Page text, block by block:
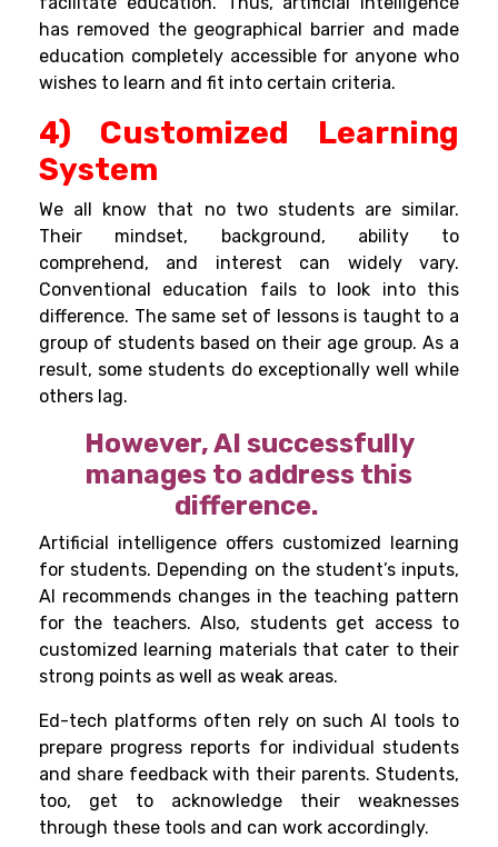
has removed the geographical barrier and made
education completely accessible for anyone who
wishes to learn and fit into certain criteria.
4) Customized Learning
System
We all know that no two students are similar.
Their mindset, background, ability to
comprehend, and interest can widely vary.
Conventional education fails to look into this
difference. The same set of lessons is taught to a
group of students based on their age group. As a
result, some students do exceptionally well while
others lag.
However, AI successfully
manages to address this
difference.
Artificial intelligence offers customized learning
for students. Depending on the student’s inputs,
AI recommends changes in the teaching pattern
for the teachers. Also, students get access to
customized learning materials that cater to their
strong points as well as weak areas.
Ed-tech platforms often rely on such AI tools to
prepare progress reports for individual students
and share feedback with their parents. Students,
too, get to acknowledge their weaknesses
through these tools and can work accordingly.